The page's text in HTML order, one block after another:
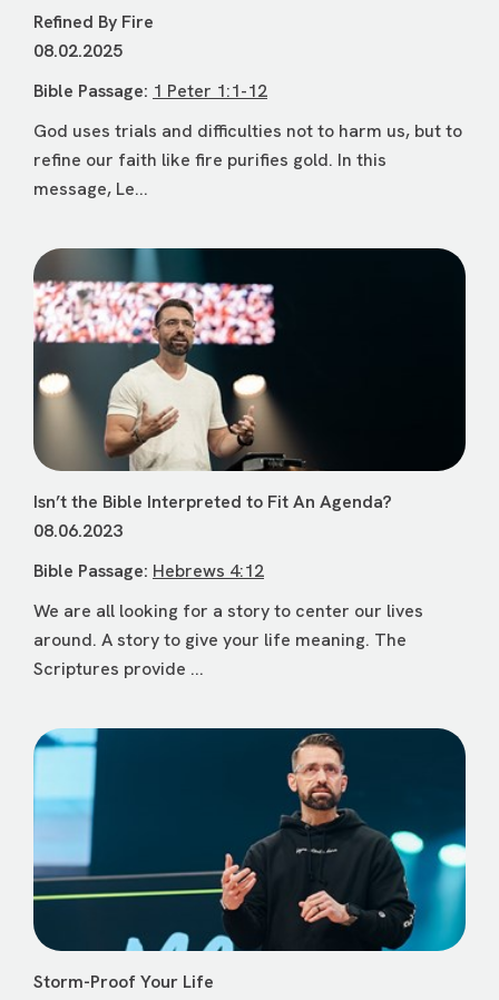
Refined By Fire
08.02.2025
Bible Passage: 1 Peter 1:1-12
God uses trials and difficulties not to harm us, but to
refine our faith like fire purifies gold. In this
message, Le...
Isn’t the Bible Interpreted to Fit An Agenda?
08.06.2023
Bible Passage: Hebrews 4:12
We are all looking for a story to center our lives
around. A story to give your life meaning. The
Scriptures provide ...
Storm-Proof Your Life